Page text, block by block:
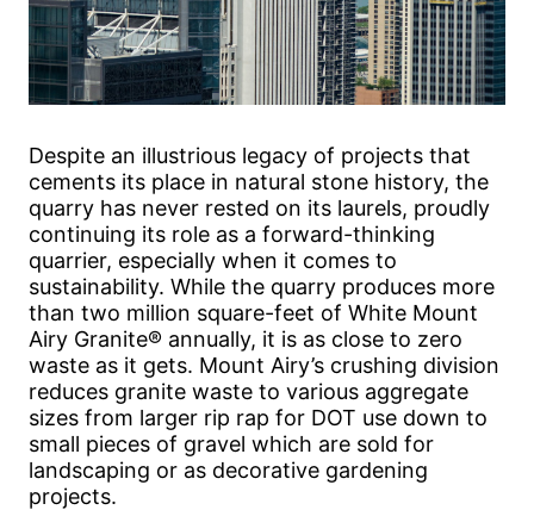
Despite an illustrious legacy of projects that
cements its place in natural stone history, the
quarry has never rested on its laurels, proudly
continuing its role as a forward-thinking
quarrier, especially when it comes to
sustainability. While the quarry produces more
than two million square-feet of White Mount
Airy Granite® annually, it is as close to zero
waste as it gets. Mount Airy’s crushing division
reduces granite waste to various aggregate
sizes from larger rip rap for DOT use down to
small pieces of gravel which are sold for
landscaping or as decorative gardening
projects.